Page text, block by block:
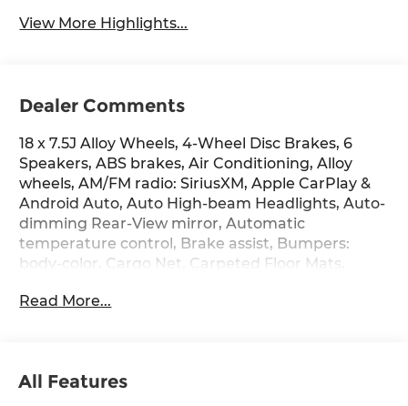
View More Highlights...
Dealer Comments
18 x 7.5J Alloy Wheels, 4-Wheel Disc Brakes, 6
Speakers, ABS brakes, Air Conditioning, Alloy
wheels, AM/FM radio: SiriusXM, Apple CarPlay &
Android Auto, Auto High-beam Headlights, Auto-
dimming Rear-View mirror, Automatic
temperature control, Brake assist, Bumpers:
body-color, Cargo Net, Carpeted Floor Mats,
vanity mirror, Dual front impact airbags, Dual
suspension, Front anti-roll bar, Front Bucket
Read More...
All Features